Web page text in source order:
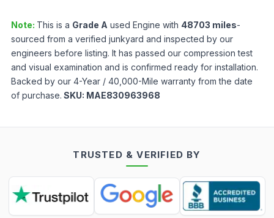
Note: This is a Grade A used Engine with 48703 miles-
sourced from a verified junkyard and inspected by our
engineers before listing. It has passed our compression test
and visual examination and is confirmed ready for installation.
Backed by our 4-Year / 40,000-Mile warranty from the date
of purchase. SKU: MAE830963968
TRUSTED & VERIFIED BY